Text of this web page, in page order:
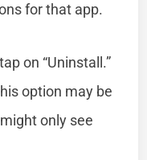
for that app.
on “Uninstall.”
option may be
only see